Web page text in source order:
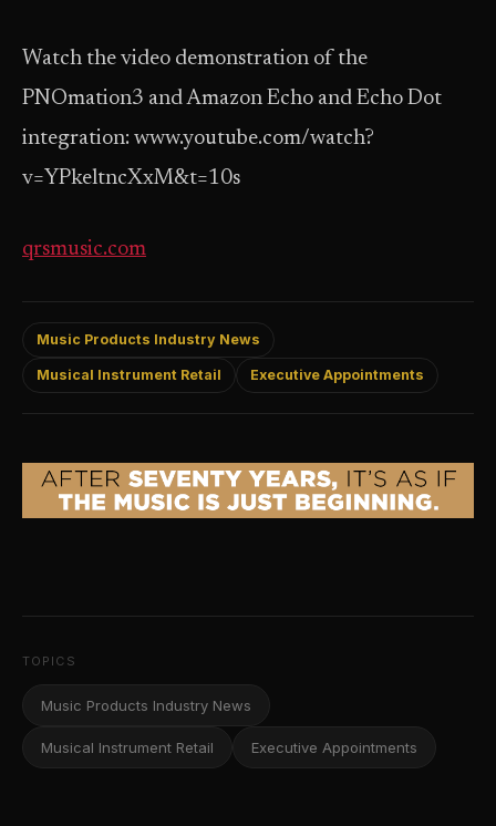
Watch the video demonstration of the
PNOmation3 and Amazon Echo and Echo Dot
integration: www.youtube.com/watch?
v=YPkeltncXxM&t=10s
qrsmusic.com
Music Products Industry News
Musical Instrument Retail Executive Appointments
TOPICS
Music Products Industry News
Musical Instrument Retail Executive Appointments